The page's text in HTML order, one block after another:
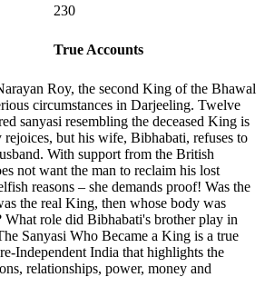
230
True Accounts
Roy, the second King of the Bhawal
circumstances in Darjeeling. Twelve
sanyasi resembling the deceased King is
but his wife, Bibhabati, refuses to
With support from the British
not want the man to reclaim his lost
reasons – she demands proof! Was the
the real King, then whose body was
What role did Bibhabati's brother play in
Sanyasi Who Became a King is a true
Independent India that highlights the
relationships, power, money and